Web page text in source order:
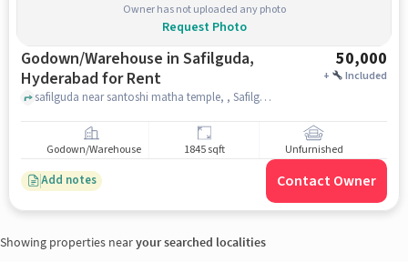
Owner has not uploaded any photo
Request Photo
Godown/Warehouse in Safilguda,
Hyderabad for Rent
50,000
+ Included
safilguda near santoshi matha temple, , Safilguda, hyderabad
Godown/Warehouse 1845 sqft Unfurnished
Add notes Contact Owner
Showing properties nearyour searched localities